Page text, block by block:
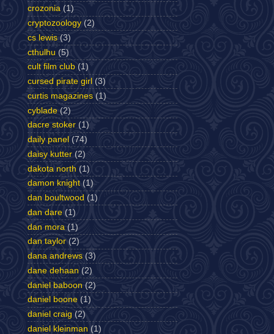
crozonia (1)
cryptozoology (2)
cs lewis (3)
cthulhu (5)
cult film club (1)
cursed pirate girl (3)
curtis magazines (1)
cyblade (2)
dacre stoker (1)
daily panel (74)
daisy kutter (2)
dakota north (1)
damon knight (1)
dan boultwood (1)
dan dare (1)
dan mora (1)
dan taylor (2)
dana andrews (3)
dane dehaan (2)
daniel baboon (2)
daniel boone (1)
daniel craig (2)
daniel kleinman (1)